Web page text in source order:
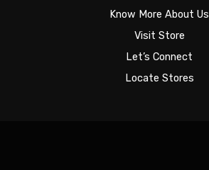
Know More About Us
Visit Store
Let’s Connect
Locate Stores